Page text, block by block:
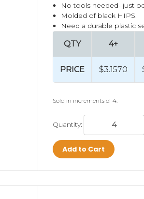
No tools needed- just
Molded of black HIPS.
Need a durable plastic
QTY
PRICE
4+
$3.1570
Sold in increments of 4.
Quantity:
Add to Cart